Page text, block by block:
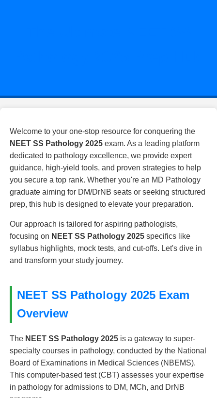
Welcome to your one-stop resource for conquering the
NEET SS Pathology 2025 exam. As a leading platform
dedicated to pathology excellence, we provide expert
guidance, high-yield tools, and proven strategies to help
you secure a top rank. Whether you're an MD Pathology
graduate aiming for DM/DrNB seats or seeking structured
prep, this hub is designed to elevate your preparation.
Our approach is tailored for aspiring pathologists,
focusing on NEET SS Pathology 2025 specifics like
syllabus highlights, mock tests, and cut-offs. Let's dive in
and transform your study journey.
NEET SS Pathology 2025 Exam
Overview
The NEET SS Pathology 2025 is a gateway to super-
specialty courses in pathology, conducted by the National
Board of Examinations in Medical Sciences (NBEMS).
This computer-based test (CBT) assesses your expertise
in pathology for admissions to DM, MCh, and DrNB